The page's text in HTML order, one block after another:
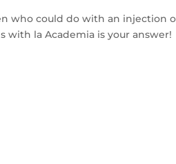
who could do with an
la Academia is your answer!